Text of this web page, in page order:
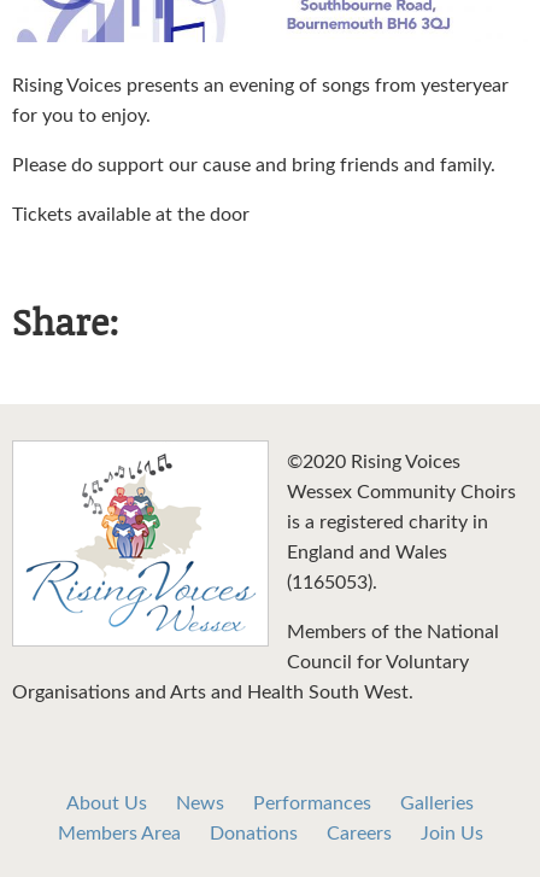
Rising Voices presents an evening of songs from yesteryear
for you to enjoy.
Please do support our cause and bring friends and family.
Tickets available at the door
Share:
©2020 Rising Voices
Wessex Community Choirs
is a registered charity in
England and Wales
(1165053).
Members of the National
Council for Voluntary
Organisations and Arts and Health South West.
About Us News Performances
Galleries
Members Area
Donations Careers Join Us